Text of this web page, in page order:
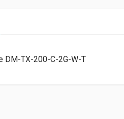
DM-TX-200-C-2G-W-T